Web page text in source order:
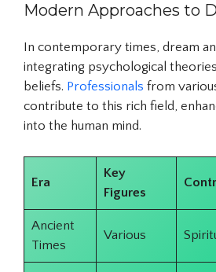
Modern Approaches to
In contemporary times, dream
integrating psychological
beliefs. Professionals from
contribute to this rich field,
into the human mind.
Era
Key
Figures
Ancient
Times
Various